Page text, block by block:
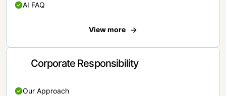
AI FAQ
View more
Corporate Responsibility
Our Approach